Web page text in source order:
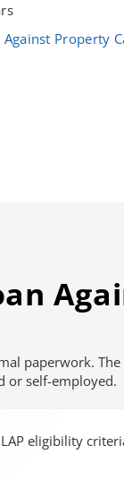
Property
paperwork.
or self-employed.
eligibility